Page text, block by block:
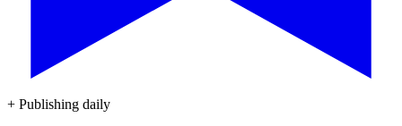
+ Publishing daily